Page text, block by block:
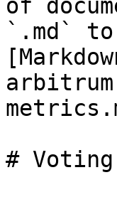
of
`.md`
#